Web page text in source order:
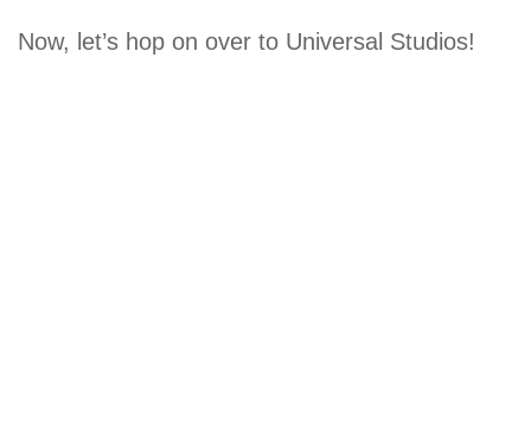
Now, let’s hop on over to Universal Studios!